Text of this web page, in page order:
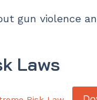
gun violence
Laws